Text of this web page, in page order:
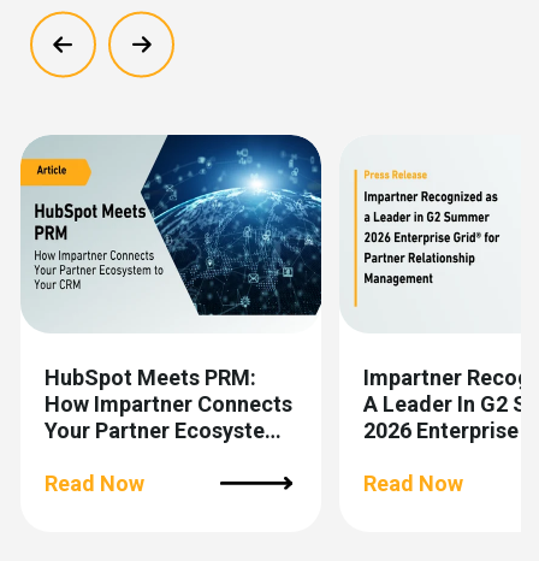
HubSpot Meets PRM:
How Impartner Connects
Your Partner Ecosystem
Read Now
Impartner
A Leader In G2
2026 Enterprise
Management
Read Now